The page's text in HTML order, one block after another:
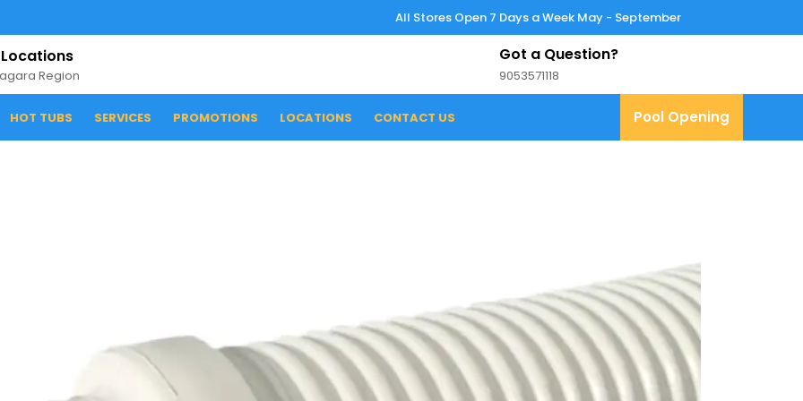
All Stores Open 7 Days a Week May - September
Region
Got a Question?
90535711189053571118
HOT TUBS SERVICES PROMOTIONS LOCATIONS CONTACT US Pool Opening